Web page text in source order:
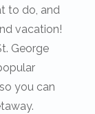
to do, and
vacation!
George
you can